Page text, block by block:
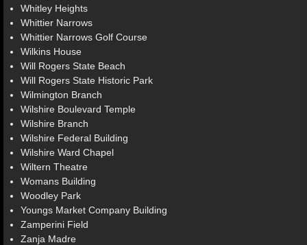
Whitley Heights
Whittier Narrows
Whittier Narrows Golf Course
Wilkins House
Will Rogers State Beach
Will Rogers State Historic Park
Wilmington Branch
Wilshire Boulevard Temple
Wilshire Branch
Wilshire Federal Building
Wilshire Ward Chapel
Wiltern Theatre
Womans Building
Woodley Park
Youngs Market Company Building
Zamperini Field
Zanja Madre